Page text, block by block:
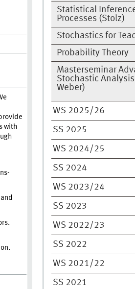
Statistical
Processes (Stolz)
Stochastics for
Probability Theory
Masterseminar
Stochastic
Weber)
WS 2025/26
SS 2025
WS 2024/25
SS 2024
WS 2023/24
SS 2023
WS 2022/23
SS 2022
WS 2021/22
SS 2021
with